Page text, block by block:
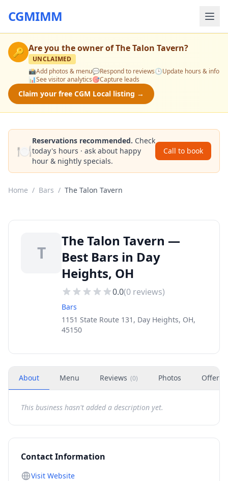
CGMIMM
🔑 Are you the owner ofThe Talon Tavern?
UNCLAIMED
📸Add photos & menu💬Respond to reviews🕒Update hours & info
📊See visitor analytics🎯Capture leads
Claim your free CGM Local listing →
🍽️
Reservations recommended. Check
today's hours · ask about happy
hour & nightly specials.
Call to book
Home / Bars / The Talon Tavern
T
The Talon Tavern —
Best Bars in Day
Heights, OH
0.0(0 reviews)
Bars
1151 State Route 131, Day Heights, OH,
45150
About Menu Reviews (0) Photos Offers
This business hasn't added a description yet.
Contact Information
Visit Website